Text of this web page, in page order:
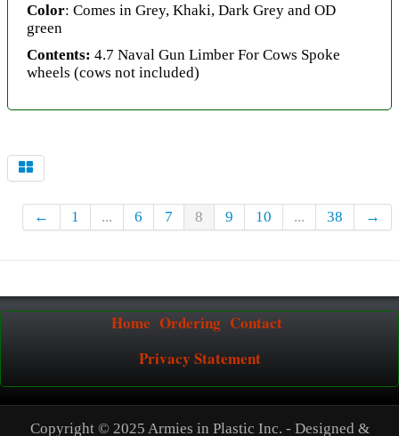
Color: Comes in Grey, Khaki, Dark Grey and OD
green
Contents: 4.7 Naval Gun Limber For Cows Spoke
wheels (cows not included)
← 1 ... 6 7 8 9 10 ... 38 →
Home Ordering Contact
Privacy Statement
Copyright © 2025 Armies in Plastic Inc. - Designed &